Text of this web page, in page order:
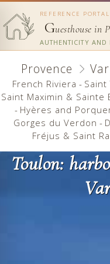
REFERENCE
Guesthouse in
AUTHENTICITY
Provence Var
French Riviera - Saint
Saint Maximin & Sainte
- Hyères and
Gorges du Verdon -
Fréjus & Saint
Toulon: